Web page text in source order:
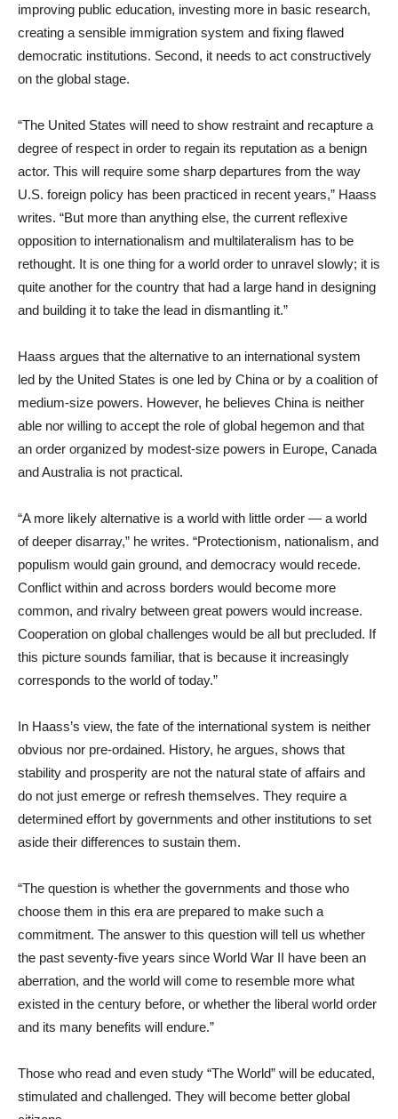
improving public education, investing more in basic research,
creating a sensible immigration system and fixing flawed
democratic institutions. Second, it needs to act constructively
on the global stage.
“The United States will need to show restraint and recapture a
degree of respect in order to regain its reputation as a benign
actor. This will require some sharp departures from the way
U.S. foreign policy has been practiced in recent years,” Haass
writes. “But more than anything else, the current reflexive
opposition to internationalism and multilateralism has to be
rethought. It is one thing for a world order to unravel slowly; it is
quite another for the country that had a large hand in designing
and building it to take the lead in dismantling it.”
Haass argues that the alternative to an international system
led by the United States is one led by China or by a coalition of
medium-size powers. However, he believes China is neither
able nor willing to accept the role of global hegemon and that
an order organized by modest-size powers in Europe, Canada
and Australia is not practical.
“A more likely alternative is a world with little order — a world
of deeper disarray,” he writes. “Protectionism, nationalism, and
populism would gain ground, and democracy would recede.
Conflict within and across borders would become more
common, and rivalry between great powers would increase.
Cooperation on global challenges would be all but precluded. If
this picture sounds familiar, that is because it increasingly
corresponds to the world of today.”
In Haass’s view, the fate of the international system is neither
obvious nor pre-ordained. History, he argues, shows that
stability and prosperity are not the natural state of affairs and
do not just emerge or refresh themselves. They require a
determined effort by governments and other institutions to set
aside their differences to sustain them.
“The question is whether the governments and those who
choose them in this era are prepared to make such a
commitment. The answer to this question will tell us whether
the past seventy-five years since World War II have been an
aberration, and the world will come to resemble more what
existed in the century before, or whether the liberal world order
and its many benefits will endure.”
Those who read and even study “The World” will be educated,
stimulated and challenged. They will become better global